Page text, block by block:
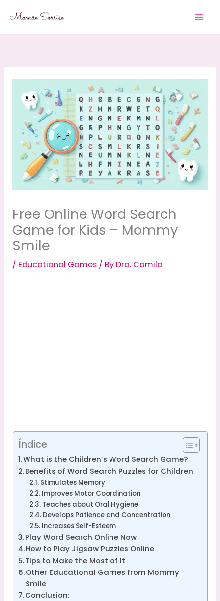
Free Online Word Search
Game for Kids – Mommy
Smile
/ Educational Games / By Dra. Camila
Índice
What is the Children’s Word Search Game?
Benefits of Word Search Puzzles for Children
Stimulates Memory
Improves Motor Coordination
Teaches about Oral Hygiene
Develops Patience and Concentration
Increases Self-Esteem
Play Word Search Online Now!
How to Play Jigsaw Puzzles Online
Tips to Make the Most of It
Other Educational Games from Mommy
Smile
Conclusion: